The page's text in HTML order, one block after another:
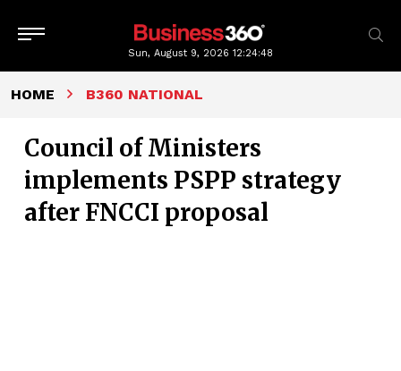
Sun, August 9, 2026 12:24:49
HOME B360 NATIONAL
Council of Ministers
implements PSPP strategy
after FNCCI proposal